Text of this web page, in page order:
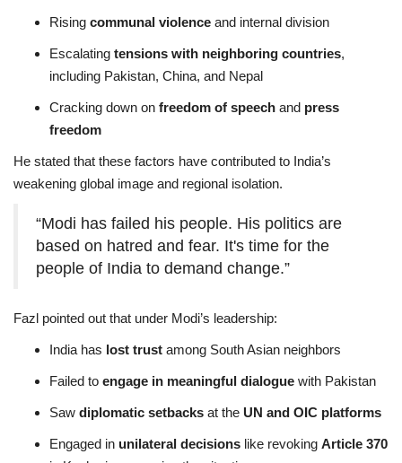
Rising communal violence and internal division
Escalating tensions with neighboring countries,
including Pakistan, China, and Nepal
Cracking down on freedom of speech and press
freedom
He stated that these factors have contributed to India’s
weakening global image and regional isolation.
“Modi has failed his people. His politics are
based on hatred and fear. It's time for the
people of India to demand change.”
Fazl pointed out that under Modi’s leadership:
India has lost trust among South Asian neighbors
Failed to engage in meaningful dialogue with Pakistan
Saw diplomatic setbacks at the UN and OIC platforms
Engaged in unilateral decisions like revoking Article 370